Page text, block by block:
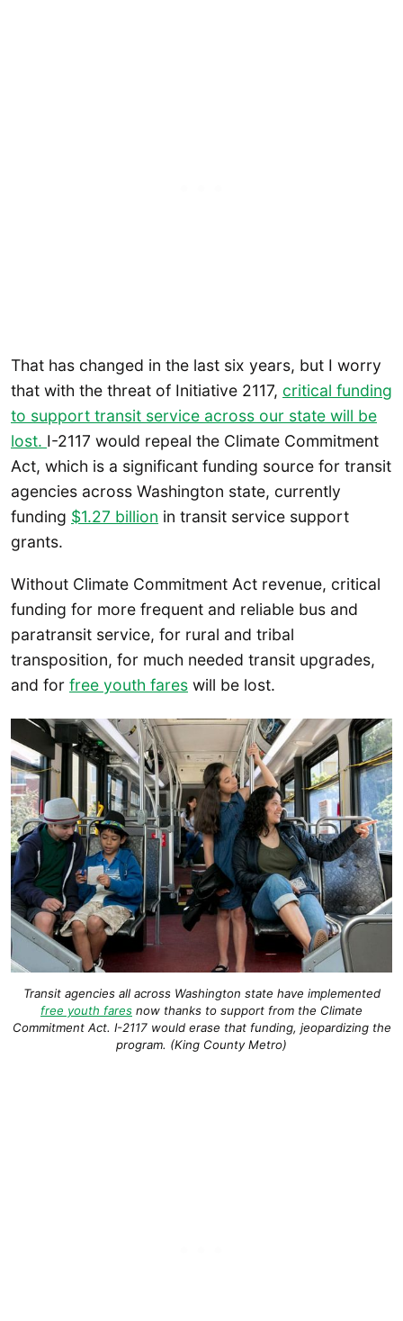
That has changed in the last six years, but I worry
that with the threat of Initiative 2117, critical funding
to support transit service across our state will be
lost. I-2117 would repeal the Climate Commitment
Act, which is a significant funding source for transit
agencies across Washington state, currently
funding $1.27 billion in transit service support
grants.
Without Climate Commitment Act revenue, critical
funding for more frequent and reliable bus and
paratransit service, for rural and tribal
transposition, for much needed transit upgrades,
and for free youth fares will be lost.
Transit agencies all across Washington state have implemented
free youth fares now thanks to support from the Climate
Commitment Act. I-2117 would erase that funding, jeopardizing the
program. (King County Metro)